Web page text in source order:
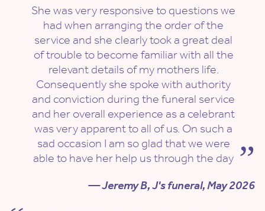
She was very responsive to questions we
had when arranging the order of the
service and she clearly took a great deal
of trouble to become familiar with all the
relevant details of my mothers life.
Consequently she spoke with authority
and conviction during the funeral service
and her overall experience as a celebrant
was very apparent to all of us. On such a
sad occasion I am so glad that we were
able to have her help us through the day
— Jeremy B, J's funeral, May 2026